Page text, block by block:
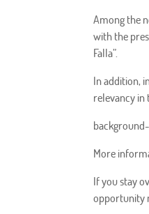
Among the
with the
Falla”.
In addition,
relevancy in
More
If you stay
opportunity